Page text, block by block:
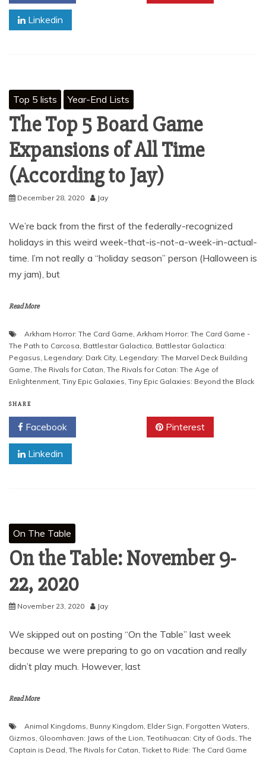
Linkedin
Top 5 lists Year-End Lists
The Top 5 Board Game
Expansions of All Time
(According to Jay)
December 28, 2020 Jay
We’re back from the first of the federally-recognized
holidays in this weird week-that-is-not-a-week-in-actual-
time. I’m not really a “holiday season” person (Halloween is
my jam), but
Read More
Arkham Horror: The Card Game, Arkham Horror: The Card Game -
The Path to Carcosa, Battlestar Galactica, Battlestar Galactica:
Pegasus, Legendary: Dark City, Legendary: The Marvel Deck Building
Game, The Rivals for Catan, The Rivals for Catan: The Age of
Enlightenment, Tiny Epic Galaxies, Tiny Epic Galaxies: Beyond the Black
SHARE
Facebook Pinterest
Linkedin
On The Table
On the Table: November 9-
22, 2020
November 23, 2020 Jay
We skipped out on posting “On the Table” last week
because we were preparing to go on vacation and really
didn’t play much. However, last
Read More
Animal Kingdoms, Bunny Kingdom, Elder Sign, Forgotten Waters,
Gizmos, Gloomhaven: Jaws of the Lion, Teotihuacan: City of Gods, The
Captain is Dead, The Rivals for Catan, Ticket to Ride: The Card Game